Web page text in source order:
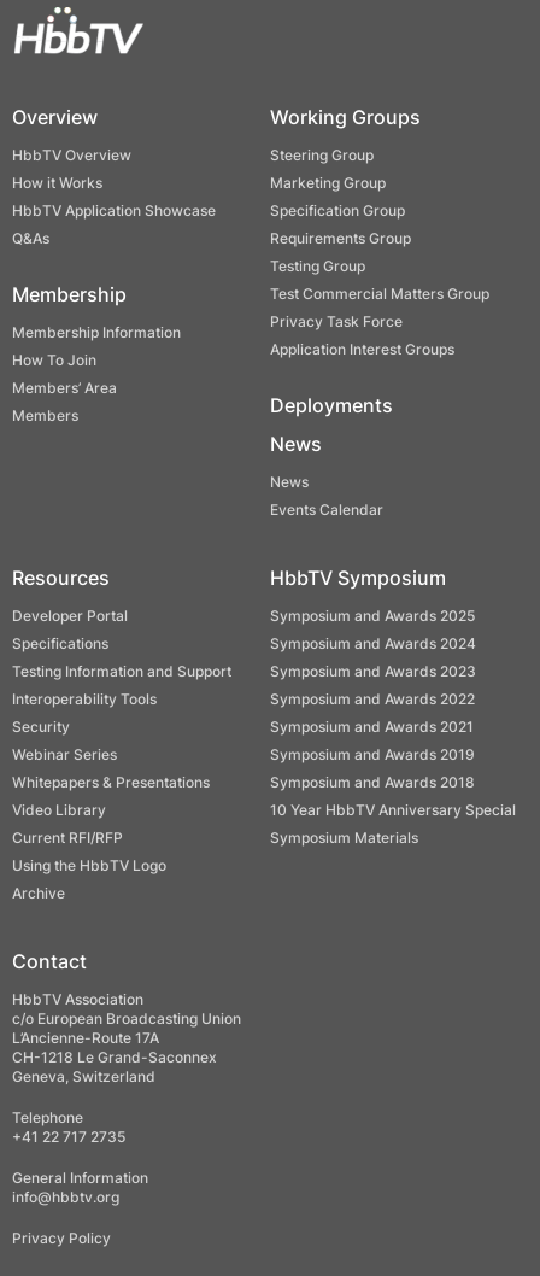
Overview
HbbTV Overview
How it Works
HbbTV Application Showcase
Q&As
Membership
Membership Information
How To Join
Members’ Area
Members
Working Groups
Steering Group
Marketing Group
Specification Group
Requirements Group
Testing Group
Test Commercial Matters Group
Privacy Task Force
Application Interest Groups
Deployments
News
News
Events Calendar
Resources
Developer Portal
Specifications
Testing Information and Support
Interoperability Tools
Security
Webinar Series
Whitepapers & Presentations
Video Library
Current RFI/RFP
Using the HbbTV Logo
Archive
HbbTV Symposium
Symposium and Awards 2025
Symposium and Awards 2024
Symposium and Awards 2023
Symposium and Awards 2022
Symposium and Awards 2021
Symposium and Awards 2019
Symposium and Awards 2018
10 Year HbbTV Anniversary Special
Symposium Materials
Contact
HbbTV Association
c/o European Broadcasting Union
L’Ancienne-Route 17A
CH-1218 Le Grand-Saconnex
Geneva, Switzerland
Telephone
+41 22 717 2735
General Information
info@hbbtv.org
Privacy Policy